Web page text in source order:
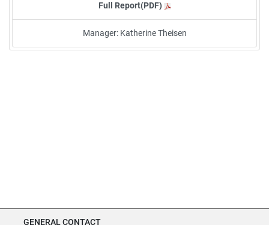
Full Report(PDF)
Manager: Katherine Theisen
GENERAL CONTACT